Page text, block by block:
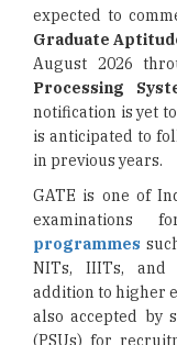
expected to
Graduate
August 2026
Processing
notification is yet
is anticipated to
in previous years.
GATE is one of
examinations
programmes
NITs, IIITs, and
addition to higher
also accepted by
(PSUs) for